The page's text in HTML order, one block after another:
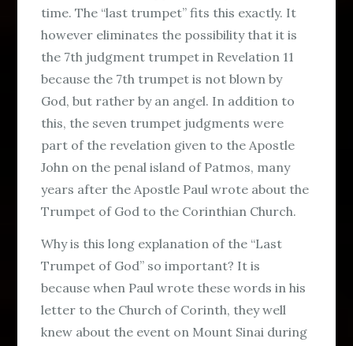
time. The “last trumpet” fits this exactly. It
however eliminates the possibility that it is
the 7th judgment trumpet in Revelation 11
because the 7th trumpet is not blown by
God, but rather by an angel. In addition to
this, the seven trumpet judgments were
part of the revelation given to the Apostle
John on the penal island of Patmos, many
years after the Apostle Paul wrote about the
Trumpet of God to the Corinthian Church.
Why is this long explanation of the “Last
Trumpet of God” so important? It is
because when Paul wrote these words in his
letter to the Church of Corinth, they well
knew about the event on Mount Sinai during